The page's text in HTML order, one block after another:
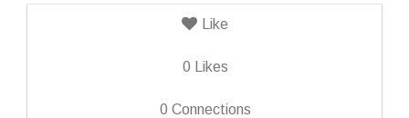
Like
0 Likes
0 Connections